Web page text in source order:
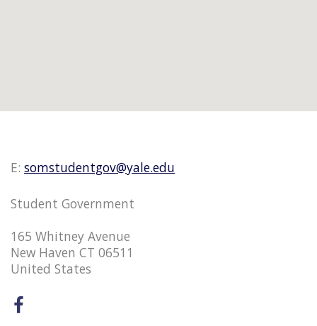
E: somstudentgov@yale.edu
Student Government
165 Whitney Avenue
New Haven CT 06511
United States